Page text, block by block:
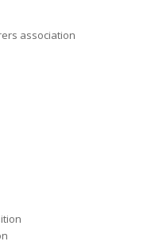
association